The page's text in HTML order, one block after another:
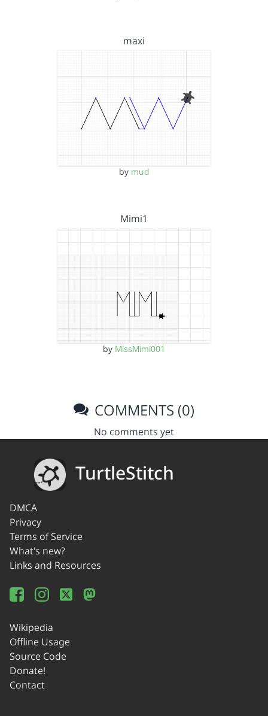
maxi
by mud
Mimi1
by MissMimi001
COMMENTS (0)
No comments yet
TurtleStitch
DMCA
Privacy
Terms of Service
What's new?
Links and Resources
Wikipedia
Offline Usage
Source Code
Donate!
Contact